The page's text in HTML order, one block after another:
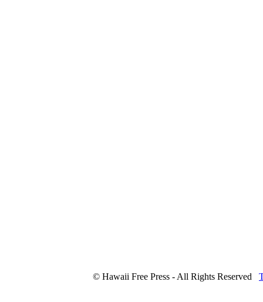
© Hawaii Free Press - All Rights Reserved